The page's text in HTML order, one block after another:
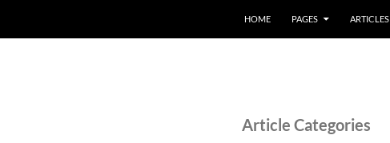
HOME PAGES ARTICLES
Article Categories